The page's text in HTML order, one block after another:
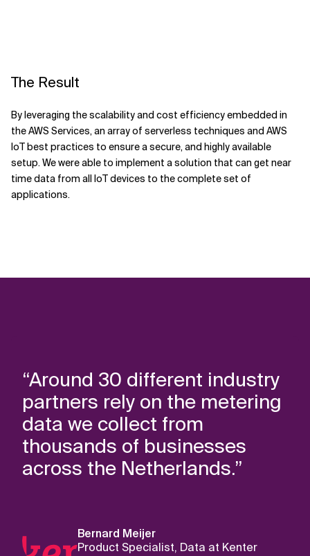
The Result
By leveraging the scalability and cost efficiency embedded in
the AWS Services, an array of serverless techniques and AWS
IoT best practices to ensure a secure, and highly available
setup. We were able to implement a solution that can get near
time data from all IoT devices to the complete set of
applications.
“Around 30 different industry
partners rely on the metering
data we collect from
thousands of businesses
across the Netherlands.”
Bernard Meijer
Product Specialist, Data at Kenter